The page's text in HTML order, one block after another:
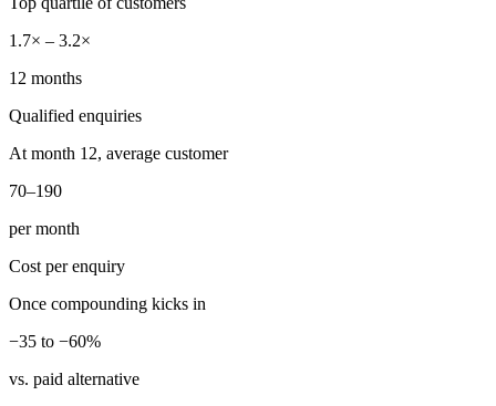
1.7× – 3.2×
12 months
Qualified enquiries
At month 12, average customer
70–190
per month
Cost per enquiry
Once compounding kicks in
−35 to −60%
vs. paid alternative